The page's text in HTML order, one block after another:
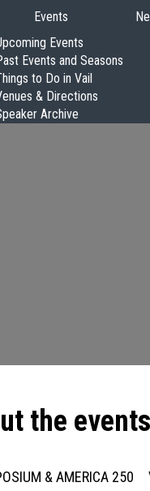
Events
Events
Events and Seasons
to Do in Vail
& Directions
Archive
the
& AMERICA 250